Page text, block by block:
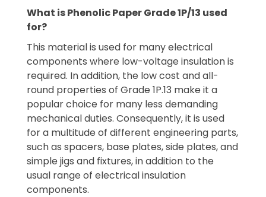
What is Phenolic Paper Grade 1P/13 used
for?
This material is used for many electrical
components where low-voltage insulation is
required. In addition, the low cost and all-
round properties of Grade 1P.13 make it a
popular choice for many less demanding
mechanical duties. Consequently, it is used
for a multitude of different engineering parts,
such as spacers, base plates, side plates, and
simple jigs and fixtures, in addition to the
usual range of electrical insulation
components.